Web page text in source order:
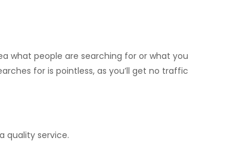
what people are searching for or what you
for is pointless, as you’ll get no traffic
quality service.